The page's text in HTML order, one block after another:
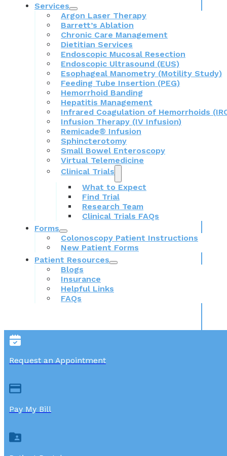
Services
Argon Laser Therapy
Barrett’s Ablation
Chronic Care Management
Dietitian Services
Endoscopic Mucosal Resection
Endoscopic Ultrasound (EUS)
Esophageal Manometry (Motility Study)
Feeding Tube Insertion (PEG)
Hemorrhoid Banding
Hepatitis Management
Infrared Coagulation of Hemorrhoids
Infusion Therapy (IV Infusion)
Remicade® Infusion
Sphincterotomy
Small Bowel Enteroscopy
Virtual Telemedicine
Clinical Trials
What to Expect
Find Trial
Research Team
Clinical Trials FAQs
Forms
Colonoscopy Patient Instructions
New Patient Forms
Patient Resources
Blogs
Insurance
Helpful Links
FAQs
Request an Appointment
Pay My Bill